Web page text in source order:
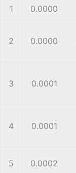
1 0.0000
2 0.0000
3 0.0001
4 0.0001
5 0.0002